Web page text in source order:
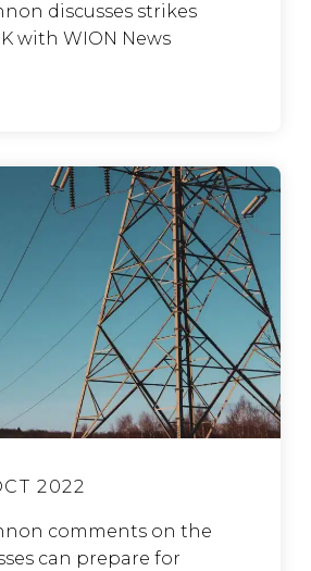
discusses strikes
with WION News
2022
comments on the
can prepare for